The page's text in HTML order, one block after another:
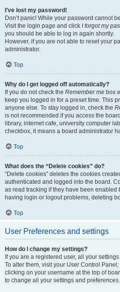
I’ve lost my password!
Don’t panic! While your password cannot
Visit the login page and click I forgot my
you should be able to log in again shortly.
However, if you are not able to reset your
administrator.
Top
Why do I get logged off automatically?
If you do not check the Remember me box
keep you logged in for a preset time. This
anyone else. To stay logged in, check the
is not recommended if you access the
library, internet cafe, university computer
checkbox, it means a board administrator
Top
What does the “Delete cookies” do?
“Delete cookies” deletes the cookies
authenticated and logged into the board.
as read tracking if they have been enabled
having login or logout problems, deleting
Top
User Preferences and settings
How do I change my settings?
If you are a registered user, all your
To alter them, visit your User Control
clicking on your username at the top of
to change all your settings and preferences.